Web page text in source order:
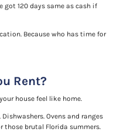
got 120 days same as cash if
Because who has time for
Rent?
house feel like home.
Dishwashers. Ovens and ranges
those brutal Florida summers.